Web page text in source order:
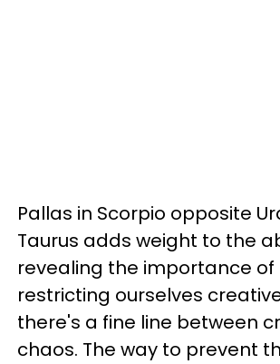
Pallas in Scorpio opposite
Taurus adds weight to the
revealing the importance of
restricting ourselves
there's a fine line between
chaos. The way to prevent